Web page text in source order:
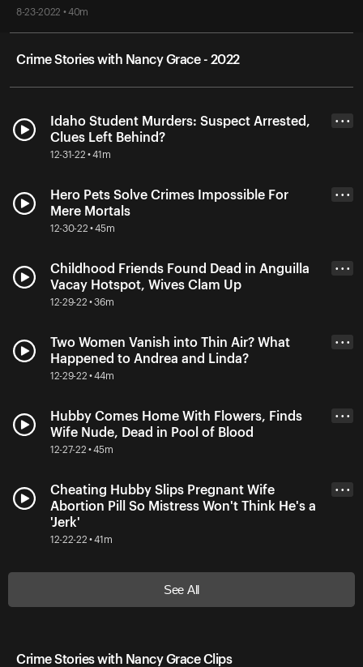
8-23-2022 • 40m
Crime Stories with Nancy Grace - 2022
Idaho Student Murders: Suspect Arrested,
Clues Left Behind?
12-31-22 • 41m
• • •
Hero Pets Solve Crimes Impossible For
Mere Mortals
12-30-22 • 45m
• • •
Childhood Friends Found Dead in Anguilla
Vacay Hotspot, Wives Clam Up
12-29-22 • 36m
• • •
Two Women Vanish into Thin Air? What
Happened to Andrea and Linda?
12-29-22 • 44m
• • •
Hubby Comes Home With Flowers, Finds
Wife Nude, Dead in Pool of Blood
12-27-22 • 45m
• • •
Cheating Hubby Slips Pregnant Wife
Abortion Pill So Mistress Won't Think He's a
'Jerk'
12-22-22 • 41m
• • •
See All
Crime Stories with Nancy Grace Clips